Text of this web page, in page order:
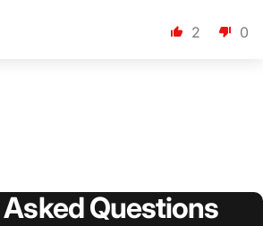
2 0
AskedQuestions